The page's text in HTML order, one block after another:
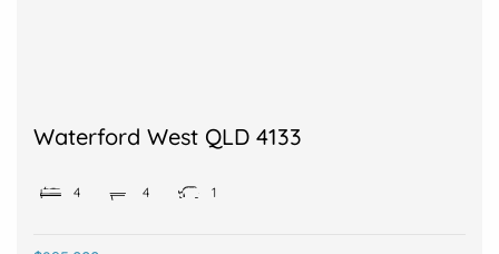
Waterford West QLD 4133
4 4 1